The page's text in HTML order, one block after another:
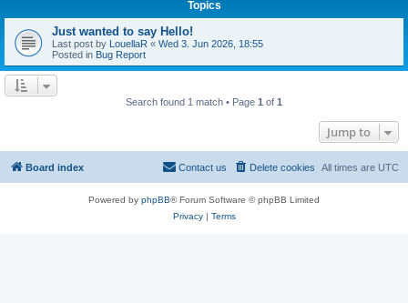
Topics
Just wanted to say Hello!
Last post by LouellaR « Wed 3. Jun 2026, 18:55
Posted in Bug Report
Search found 1 match • Page 1 of 1
Jump to
Board index All times are UTC
Delete cookies
Contact us
Powered by phpBB® Forum Software © phpBB Limited
Privacy| Terms